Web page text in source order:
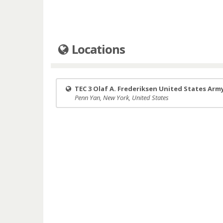
Locations
TEC 3 Olaf A. Frederiksen United States
Penn Yan, New York, United States